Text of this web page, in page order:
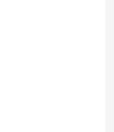
Markets